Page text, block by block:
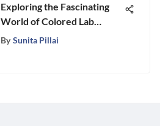
Exploring the Fascinating
World of Colored Lab
Diamonds
By Sunita Pillai